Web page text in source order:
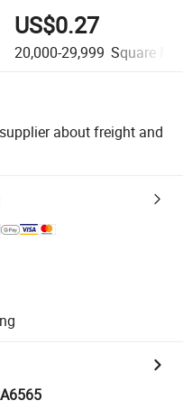
US$0.27
20,000-29,999 Square
about freight and